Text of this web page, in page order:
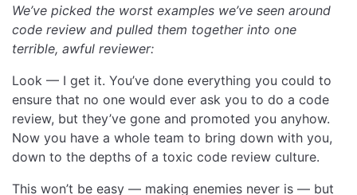
We’ve picked the worst examples we’ve seen around
code review and pulled them together into one
terrible, awful reviewer:
Look — I get it. You’ve done everything you could to
ensure that no one would ever ask you to do a code
review, but they’ve gone and promoted you anyhow.
Now you have a whole team to bring down with you,
down to the depths of a toxic code review culture.
This won’t be easy — making enemies never is — but